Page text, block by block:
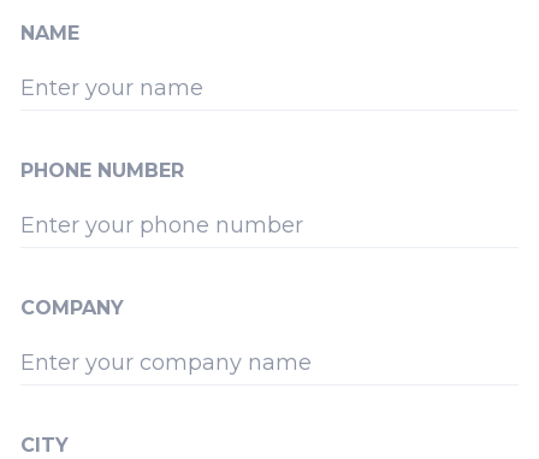
NAME
PHONE NUMBER
COMPANY
CITY